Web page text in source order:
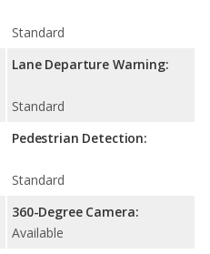
Standard
Lane Departure Warning:
Standard
Pedestrian Detection:
Standard
360-Degree Camera:
Available